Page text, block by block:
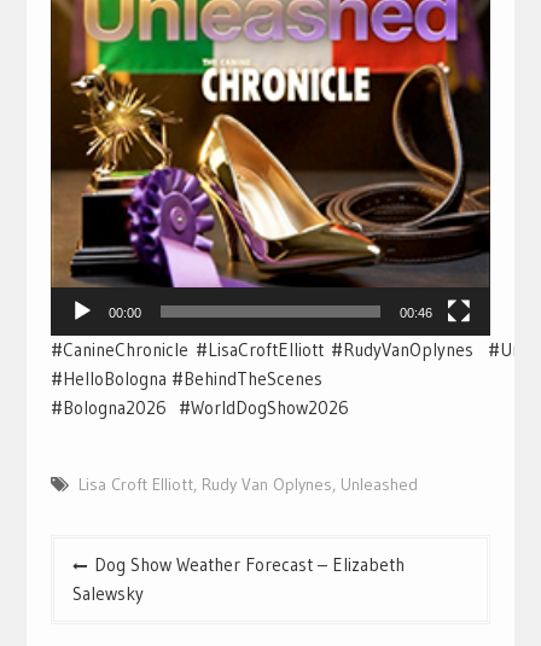
00:00 00:46
#CanineChronicle #LisaCroftElliott #RudyVanOplynes
#HelloBologna #BehindTheScenes
#Bologna2026 #WorldDogShow2026
Lisa Croft Elliott, Rudy Van Oplynes, Unleashed
Post
navigation
Dog Show Weather Forecast – Elizabeth
Salewsky